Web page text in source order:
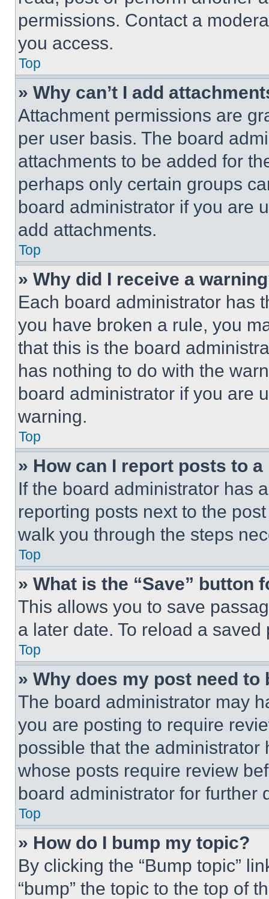
permissions. Contact a
you access.
Top
» Why can’t I add
Attachment permissions are
per user basis. The board
attachments to be added for
perhaps only certain groups
board administrator if you are
add attachments.
Top
» Why did I receive a
Each board administrator has
you have broken a rule, you
that this is the board
has nothing to do with the
board administrator if you are
warning.
Top
» How can I report posts to
If the board administrator has
reporting posts next to the
walk you through the steps
Top
» What is the “Save” button
This allows you to save
a later date. To reload a
Top
» Why does my post need to
The board administrator may
you are posting to require
possible that the
whose posts require review
board administrator for further
Top
» How do I bump my topic?
By clicking the “Bump topic”
“bump” the topic to the top of